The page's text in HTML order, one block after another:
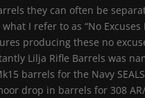
they can often be
I refer to as “No
producing these no
Lilja Rifle Barrels was
barrels for the Navy
drop in barrels for 308